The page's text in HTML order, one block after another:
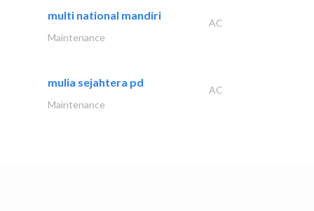
multi national mandiri
AC
Maintenance
mulia sejahtera pd
AC
Maintenance